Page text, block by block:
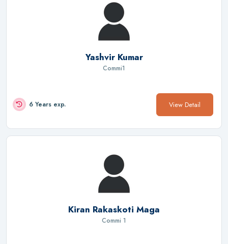
Yashvir Kumar
Commi1
6 Years exp. View Detail
Kiran Rakaskoti Maga
Commi 1